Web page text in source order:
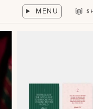
content
MENU